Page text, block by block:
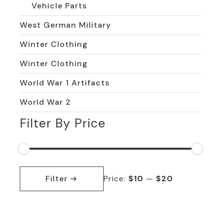
Vehicle Parts
West German Military
Winter Clothing
Winter Clothing
World War 1 Artifacts
World War 2
Filter By Price
Min
Max
Filter Price: $10 — $20